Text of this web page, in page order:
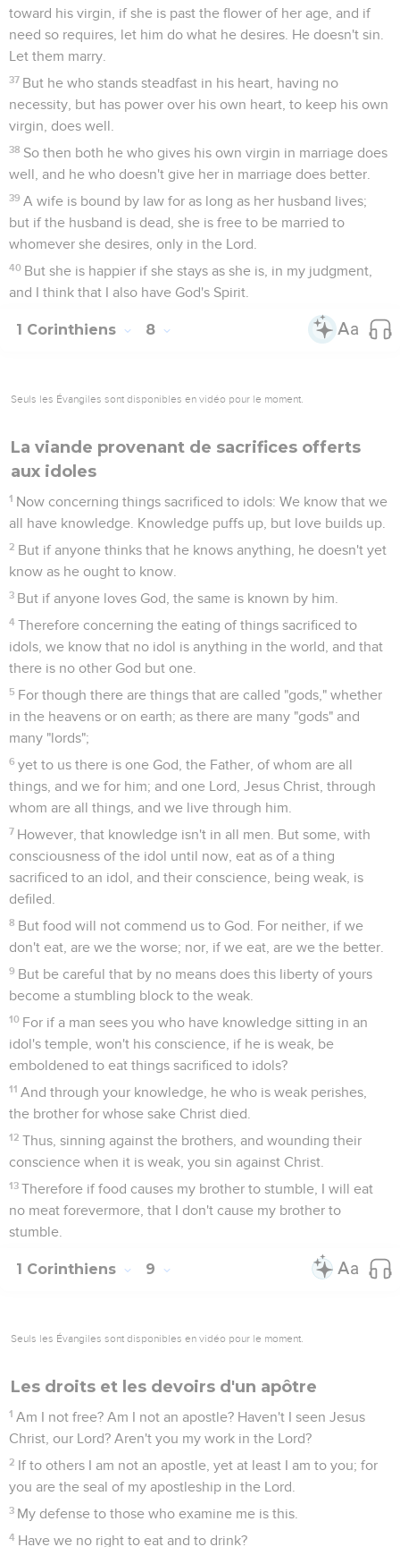
toward his virgin, if she is past the flower of her age, and if
need so requires, let him do what he desires. He doesn't sin.
Let them marry.
37 But he who stands steadfast in his heart, having no
necessity, but has power over his own heart, to keep his own
virgin, does well.
38 So then both he who gives his own virgin in marriage does
well, and he who doesn't give her in marriage does better.
39 A wife is bound by law for as long as her husband lives;
but if the husband is dead, she is free to be married to
whomever she desires, only in the Lord.
40 But she is happier if she stays as she is, in my judgment,
and I think that I also have God's Spirit.
1 Corinthiens 8
Seuls les Évangiles sont disponibles en vidéo pour le moment.
La viande provenant de sacrifices offerts
aux idoles
1 Now concerning things sacrificed to idols: We know that we
all have knowledge. Knowledge puffs up, but love builds up.
2 But if anyone thinks that he knows anything, he doesn't yet
know as he ought to know.
3 But if anyone loves God, the same is known by him.
4 Therefore concerning the eating of things sacrificed to
idols, we know that no idol is anything in the world, and that
there is no other God but one.
5 For though there are things that are called "gods," whether
in the heavens or on earth; as there are many "gods" and
many "lords";
6 yet to us there is one God, the Father, of whom are all
things, and we for him; and one Lord, Jesus Christ, through
whom are all things, and we live through him.
7 However, that knowledge isn't in all men. But some, with
consciousness of the idol until now, eat as of a thing
sacrificed to an idol, and their conscience, being weak, is
defiled.
8 But food will not commend us to God. For neither, if we
don't eat, are we the worse; nor, if we eat, are we the better.
9 But be careful that by no means does this liberty of yours
become a stumbling block to the weak.
10 For if a man sees you who have knowledge sitting in an
idol's temple, won't his conscience, if he is weak, be
emboldened to eat things sacrificed to idols?
11 And through your knowledge, he who is weak perishes,
the brother for whose sake Christ died.
12 Thus, sinning against the brothers, and wounding their
conscience when it is weak, you sin against Christ.
13 Therefore if food causes my brother to stumble, I will eat
no meat forevermore, that I don't cause my brother to
stumble.
1 Corinthiens 9
Seuls les Évangiles sont disponibles en vidéo pour le moment.
Les droits et les devoirs d'un apôtre
1 Am I not free? Am I not an apostle? Haven't I seen Jesus
Christ, our Lord? Aren't you my work in the Lord?
2 If to others I am not an apostle, yet at least I am to you; for
you are the seal of my apostleship in the Lord.
3 My defense to those who examine me is this.
4 Have we no right to eat and to drink?